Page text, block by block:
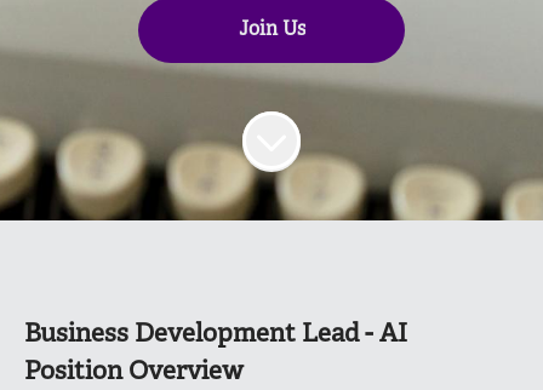
Join Us
Business Development Lead - AI
Position Overview